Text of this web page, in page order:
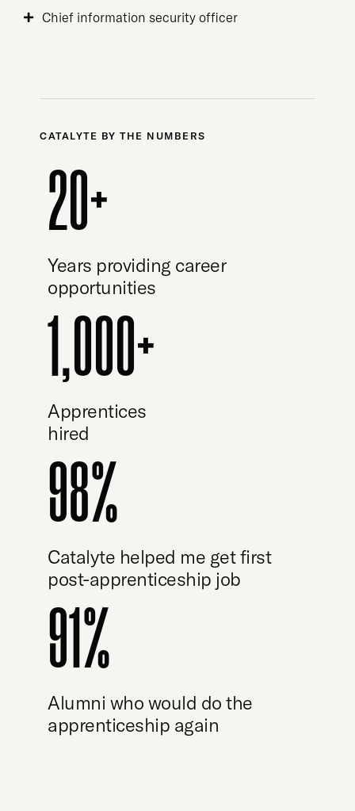
Chief information security officer
CATALYTE BY THE NUMBERS
20+
Years providing career
opportunities
1,000+
Apprentices
hired
98%
Catalyte helped me get first
post-apprenticeship job
91%
Alumni who would do the
apprenticeship again